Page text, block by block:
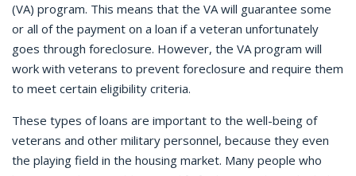
(VA) program. This means that the VA will guarantee some
or all of the payment on a loan if a veteran unfortunately
goes through foreclosure. However, the VA program will
work with veterans to prevent foreclosure and require them
to meet certain eligibility criteria.
These types of loans are important to the well-being of
veterans and other military personnel, because they even
the playing field in the housing market. Many people who